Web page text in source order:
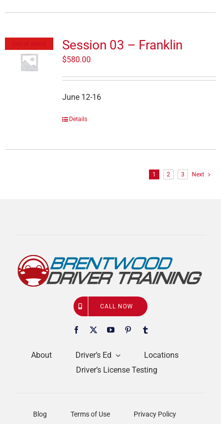
Session 03 – Franklin
$580.00
June 12-16
Details
1 2 3 Next
About Driver’s Ed
Locations
Driver’s License Testing
CALL NOW
Blog Terms of Use
Privacy Policy